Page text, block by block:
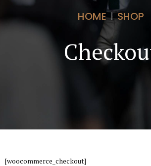
HOME SHOP
[woocommerce_checkout]